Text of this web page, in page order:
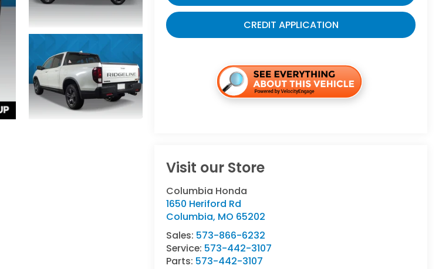
CREDIT APPLICATION
Visit our Store
Columbia Honda
1650 Heriford Rd
Columbia, MO 65202
Sales: 573-866-6232
Service: 573-442-3107
Parts: 573-442-3107